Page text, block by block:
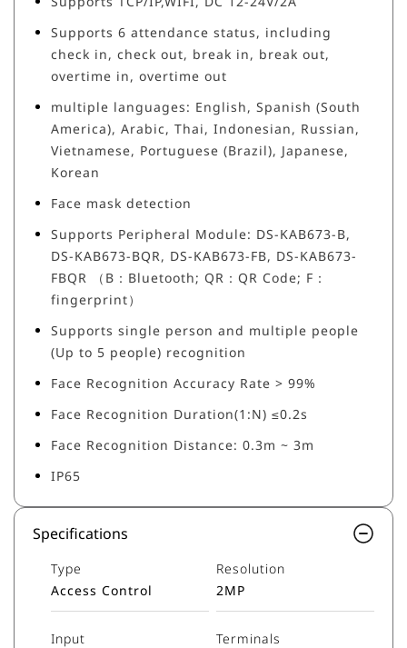
Supports 6 attendance status, including
check in, check out, break in, break out,
overtime in, overtime out
multiple languages: English, Spanish (South
America), Arabic, Thai, Indonesian, Russian,
Vietnamese, Portuguese (Brazil), Japanese,
Korean
Face mask detection
Supports Peripheral Module: DS-KAB673-B,
DS-KAB673-BQR, DS-KAB673-FB, DS-KAB673-
FBQR （B：Bluetooth; QR：QR Code; F：
fingerprint）
Supports single person and multiple people
(Up to 5 people) recognition
Face Recognition Accuracy Rate > 99%
Face Recognition Duration(1:N) ≤0.2s
Face Recognition Distance: 0.3m ~ 3m
IP65
Specifications
Type
Access Control
Resolution
2MP
Input
Terminals